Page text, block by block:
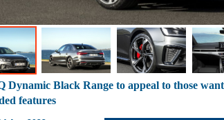
Dynamic Black Range to appeal to those
features